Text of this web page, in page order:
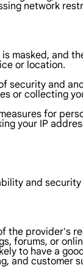
network
masked, and
or location.
security and
or collecting
for
your IP
and
the provider's
forums, or
to have a
and customer